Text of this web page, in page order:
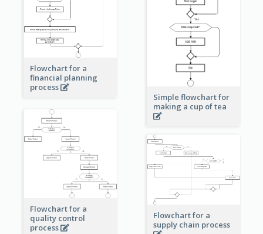
Simple flowchart for
making a cup of tea
Flowchart for a
financial planning
process
Flowchart for a
quality control
process
Flowchart for a
supply chain process